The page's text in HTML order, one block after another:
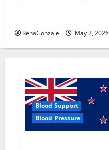
RenaGonzale May 2, 2026
Blood Support
Blood Pressure